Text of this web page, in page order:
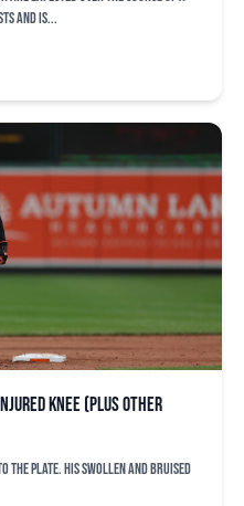
and is...
knee (plus other
the plate. His swollen and bruised